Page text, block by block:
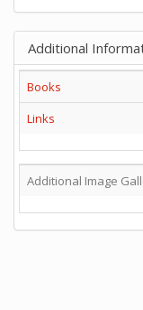
Additional
Books
Links
Additional Image